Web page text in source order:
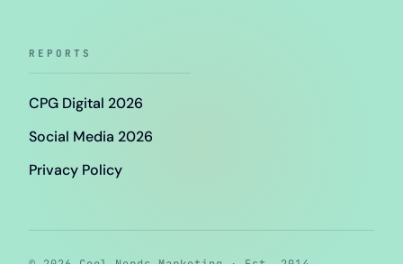
REPORTS
CPG Digital 2026
Social Media 2026
Privacy Policy